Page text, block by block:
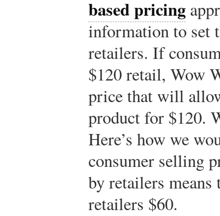
based pricing
information to set
retailers. If
$120 retail, Wow
price that will
product for $120.
Here’s how we
consumer selling
by retailers means
retailers $60.